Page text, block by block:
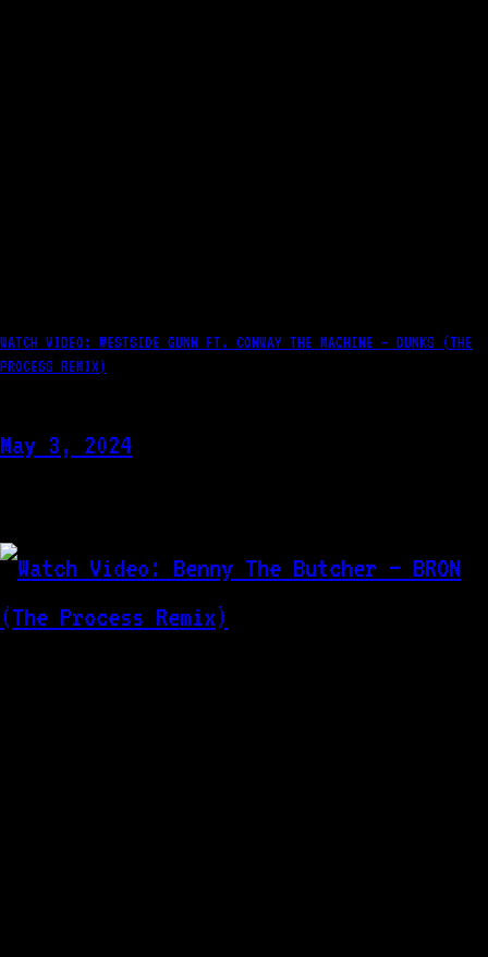
WATCH VIDEO: WESTSIDE GUNN FT. CONWAY THE MACHINE – DUNKS (THE
PROCESS REMIX)
May 3, 2024